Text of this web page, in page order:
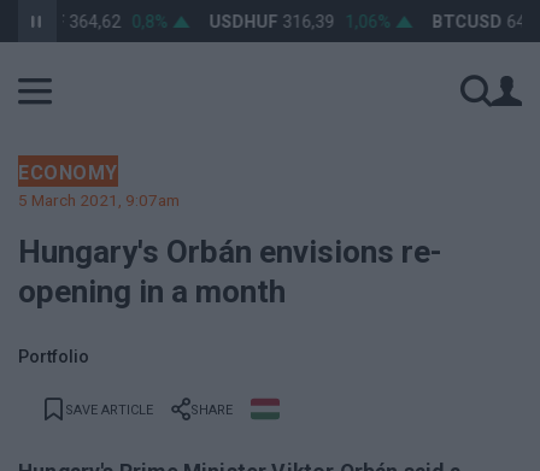
364,62 0,8% USDHUF 316,39 1,06% BTCUSD 64
ECONOMY
5 March 2021, 9:07am
Hungary's Orbán envisions re-
opening in a month
Portfolio
SAVE ARTICLE SHARE